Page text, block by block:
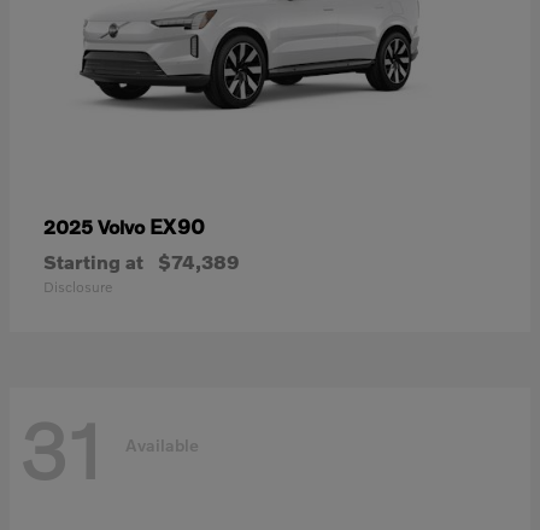
2025 Volvo EX90
Starting at $74,389
Disclosure
31 Available